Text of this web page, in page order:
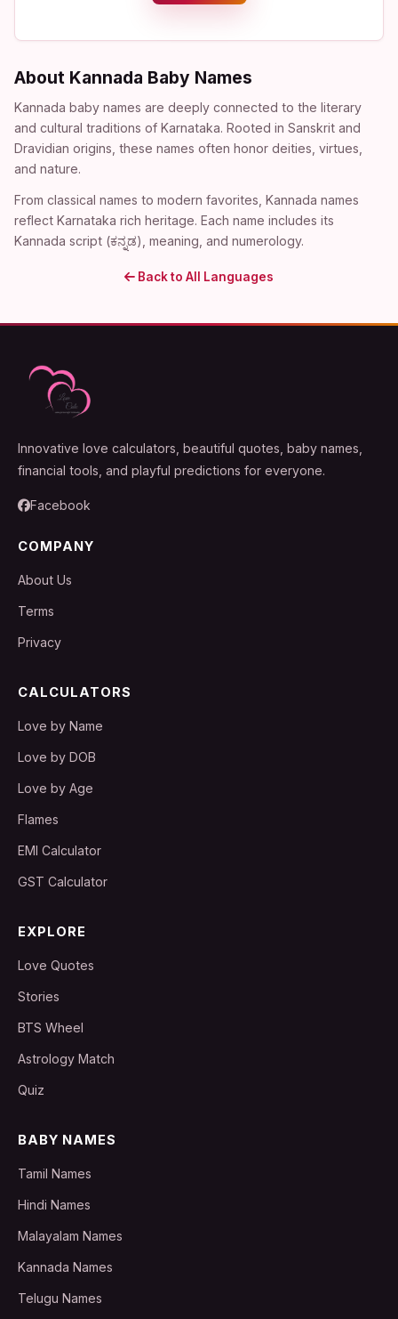
About Kannada Baby Names
Kannada baby names are deeply connected to the literary
and cultural traditions of Karnataka. Rooted in Sanskrit and
Dravidian origins, these names often honor deities, virtues,
and nature.
From classical names to modern favorites, Kannada names
reflect Karnataka rich heritage. Each name includes its
Kannada script (ಕನ್ನಡ), meaning, and numerology.
Back to All Languages
Innovative love calculators, beautiful quotes, baby names,
financial tools, and playful predictions for everyone.
Facebook
COMPANY
About Us
Terms
Privacy
CALCULATORS
Love by Name
Love by DOB
Love by Age
Flames
EMI Calculator
GST Calculator
EXPLORE
Love Quotes
Stories
BTS Wheel
Astrology Match
Quiz
BABY NAMES
Tamil Names
Hindi Names
Malayalam Names
Kannada Names
Telugu Names